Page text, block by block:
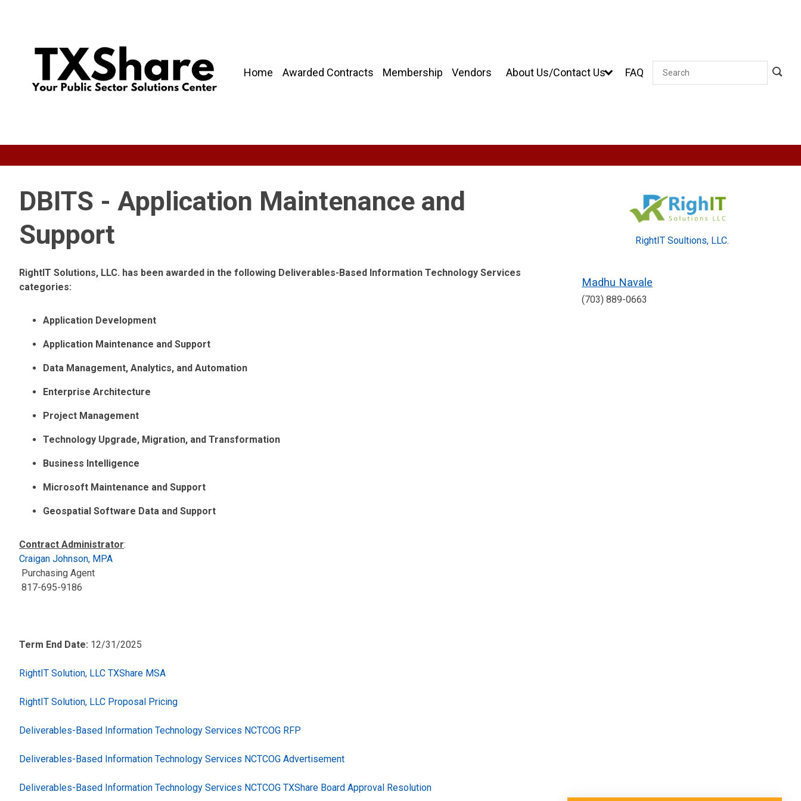
Home Awarded Contracts Membership Vendors About Us/Contact Us FAQ Search
DBITS - Application Maintenance and
Support
RightIT Solutions, LLC. has been awarded in the following Deliverables-Based Information Technology Services
categories:
Application Development
Application Maintenance and Support
Data Management, Analytics, and Automation
Enterprise Architecture
Project Management
Technology Upgrade, Migration, and Transformation
Business Intelligence
Microsoft Maintenance and Support
Geospatial Software Data and Support
Contract Administrator:
Craigan Johnson, MPA
Purchasing Agent
817-695-9186
Term End Date: 12/31/2025
RightIT Solution, LLC TXShare MSA
RightIT Solution, LLC Proposal Pricing
Deliverables-Based Information Technology Services NCTCOG RFP
Deliverables-Based Information Technology Services NCTCOG Advertisement
Deliverables-Based Information Technology Services NCTCOG TXShare Board Approval Resolution
RightIT Soultions, LLC.
Madhu Navale
(703) 889-0663